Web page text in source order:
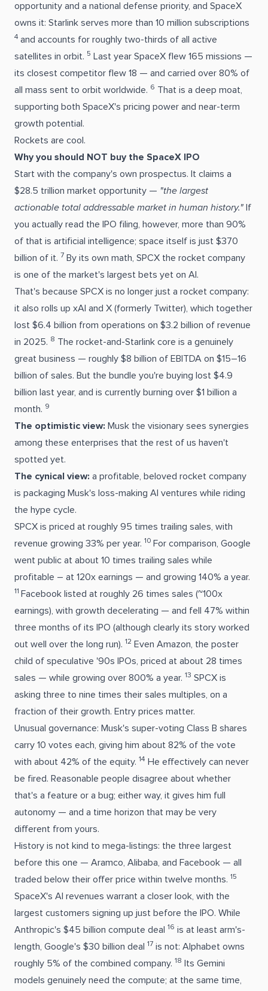
opportunity and a national defense priority, and SpaceX
owns it: Starlink serves more than 10 million subscriptions
4 and accounts for roughly two-thirds of all active
satellites in orbit. 5 Last year SpaceX flew 165 missions —
its closest competitor flew 18 — and carried over 80% of
all mass sent to orbit worldwide. 6 That is a deep moat,
supporting both SpaceX's pricing power and near-term
growth potential.
Rockets are cool.
Why you should NOT buy the SpaceX IPO
Start with the company's own prospectus. It claims a
$28.5 trillion market opportunity — "the largest
actionable total addressable market in human history." If
you actually read the IPO filing, however, more than 90%
of that is artificial intelligence; space itself is just $370
billion of it. 7 By its own math, SPCX the rocket company
is one of the market's largest bets yet on AI.
That's because SPCX is no longer just a rocket company:
it also rolls up xAI and X (formerly Twitter), which together
lost $6.4 billion from operations on $3.2 billion of revenue
in 2025. 8 The rocket-and-Starlink core is a genuinely
great business — roughly $8 billion of EBITDA on $15–16
billion of sales. But the bundle you're buying lost $4.9
billion last year, and is currently burning over $1 billion a
month. 9
The optimistic view: Musk the visionary sees synergies
among these enterprises that the rest of us haven't
spotted yet.
The cynical view: a profitable, beloved rocket company
is packaging Musk's loss-making AI ventures while riding
the hype cycle.
SPCX is priced at roughly 95 times trailing sales, with
revenue growing 33% per year. 10 For comparison, Google
went public at about 10 times trailing sales while
profitable – at 120x earnings — and growing 140% a year.
11 Facebook listed at roughly 26 times sales (~100x
earnings), with growth decelerating — and fell 47% within
three months of its IPO (although clearly its story worked
out well over the long run). 12 Even Amazon, the poster
child of speculative '90s IPOs, priced at about 28 times
sales — while growing over 800% a year. 13 SPCX is
asking three to nine times their sales multiples, on a
fraction of their growth. Entry prices matter.
Unusual governance: Musk's super-voting Class B shares
carry 10 votes each, giving him about 82% of the vote
with about 42% of the equity. 14 He effectively can never
be fired. Reasonable people disagree about whether
that's a feature or a bug; either way, it gives him full
autonomy — and a time horizon that may be very
different from yours.
History is not kind to mega-listings: the three largest
before this one — Aramco, Alibaba, and Facebook — all
traded below their offer price within twelve months. 15
SpaceX's AI revenues warrant a closer look, with the
largest customers signing up just before the IPO. While
Anthropic's $45 billion compute deal
16 is at least arm's-
length, Google's $30 billion deal
17 is not: Alphabet owns
roughly 5% of the combined company. 18
Its Gemini
models genuinely need the compute; at the same time,